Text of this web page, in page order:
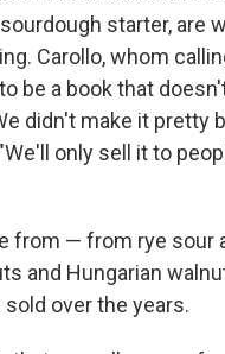
starter, are
Carollo, whom
be a book that
didn't make it pretty
only sell it to
from — from rye sour
and Hungarian
over the years.